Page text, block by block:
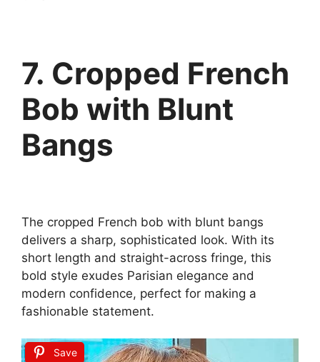
7. Cropped French
Bob with Blunt
Bangs
The cropped French bob with blunt bangs
delivers a sharp, sophisticated look. With its
short length and straight-across fringe, this
bold style exudes Parisian elegance and
modern confidence, perfect for making a
fashionable statement.
Save